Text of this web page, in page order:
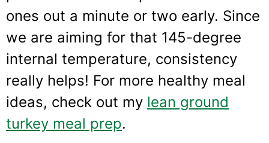
ones out a minute or two early. Since
we are aiming for that 145-degree
internal temperature, consistency
really helps! For more healthy meal
ideas, check out my lean ground
turkey meal prep.